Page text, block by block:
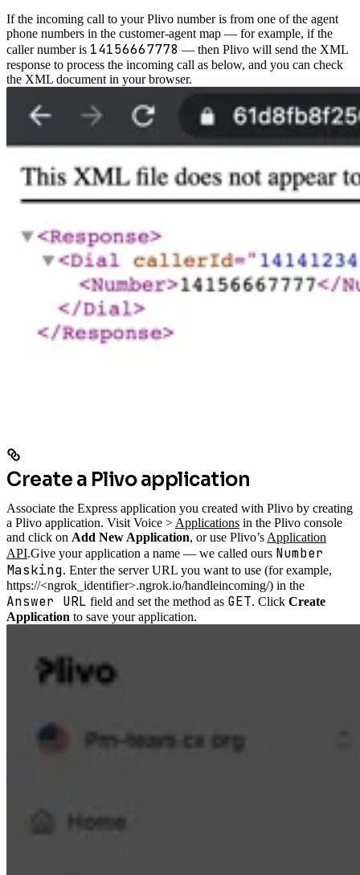
If the incoming call to your Plivo number is from one of the agent
phone numbers in the customer-agent map — for example, if the
caller number is 14156667778 — then Plivo will send the XML
response to process the incoming call as below, and you can check
the XML document in your browser.
Create a Plivo application
Associate the Express application you created with Plivo by creating
a Plivo application. Visit Voice > Applications in the Plivo console
and click on Add New Application, or use Plivo’s Application
API.Give your application a name — we called ours Number
Masking. Enter the server URL you want to use (for example,
https://<ngrok_identifier>.ngrok.io/handleincoming/) in the
Answer URL field and set the method as GET. Click Create
Application to save your application.